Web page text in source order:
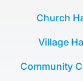
Church
Village
Community